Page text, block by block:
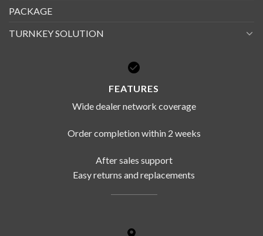
PACKAGE
TURNKEY SOLUTION
FEATURES
Wide dealer network coverage
Order completion within 2 weeks
After sales support
Easy returns and replacements